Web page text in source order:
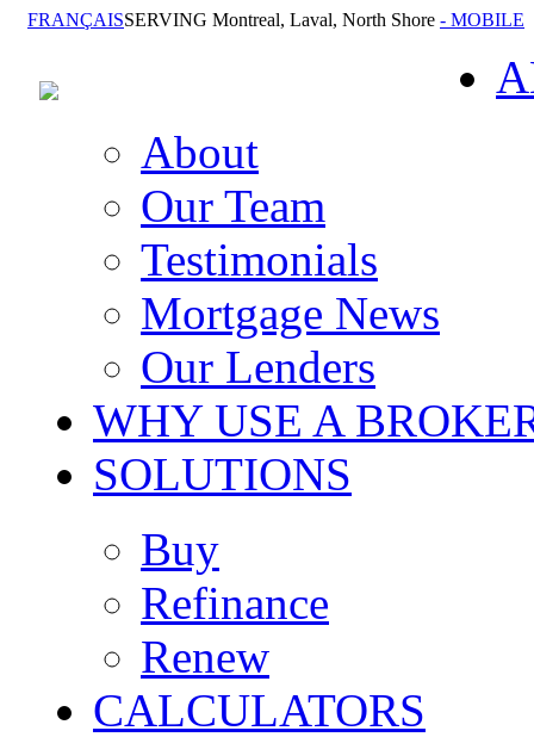
FRANÇAISSERVING Montreal, Laval, North Shore - MOBILE
About
Our Team
Testimonials
Mortgage News
Our Lenders
WHY USE A
SOLUTIONS
Buy
Refinance
Renew
CALCULATORS